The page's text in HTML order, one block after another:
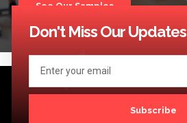
See Our Samples
Don't Miss Our Updates
Subscribe